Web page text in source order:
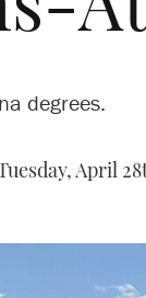
degrees.
April